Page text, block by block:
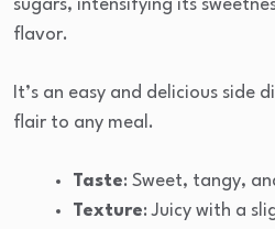
sugars, intensifying its
flavor.
It’s an easy and delicious side
flair to any meal.
Taste: Sweet, tangy,
Texture: Juicy with a